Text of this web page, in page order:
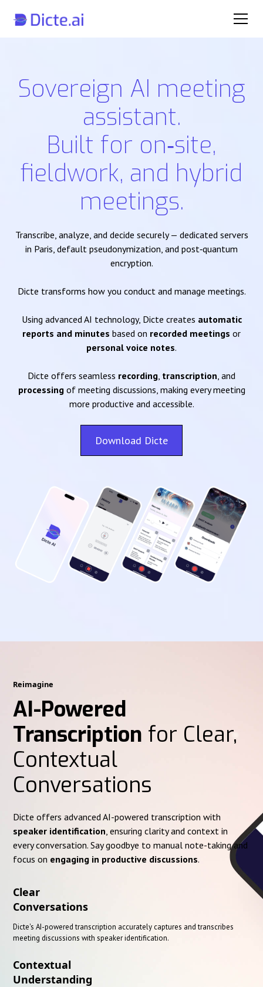
Sovereign AI meeting
assistant.
Built for on‑site,
fieldwork, and hybrid
meetings.
Transcribe, analyze, and decide securely — dedicated servers
in Paris, default pseudonymization, and post‑quantum
encryption.
Dicte transforms how you conduct and manage meetings.
Using advanced AI technology, Dicte creates automatic
reports and minutes based on recorded meetings or
personal voice notes.
Dicte offers seamless recording, transcription, and
processingof meeting discussions, making every meeting
more productive and accessible.
Download Dicte
Reimagine
AI-Powered
Transcription for Clear,
Contextual
Conversations
Dicte offers advanced AI-powered transcription with
speaker identification , ensuring clarity and context in
every conversation. Say goodbye to manual note-taking and
focus on engaging in productive discussions.
Clear
Conversations
Dicte's AI-powered transcription accurately captures and transcribes
meeting discussions with speaker identification.
Contextual
Understanding